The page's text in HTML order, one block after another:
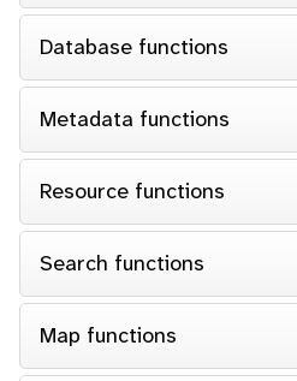
Database functions
Metadata functions
Resource functions
Search functions
Map functions